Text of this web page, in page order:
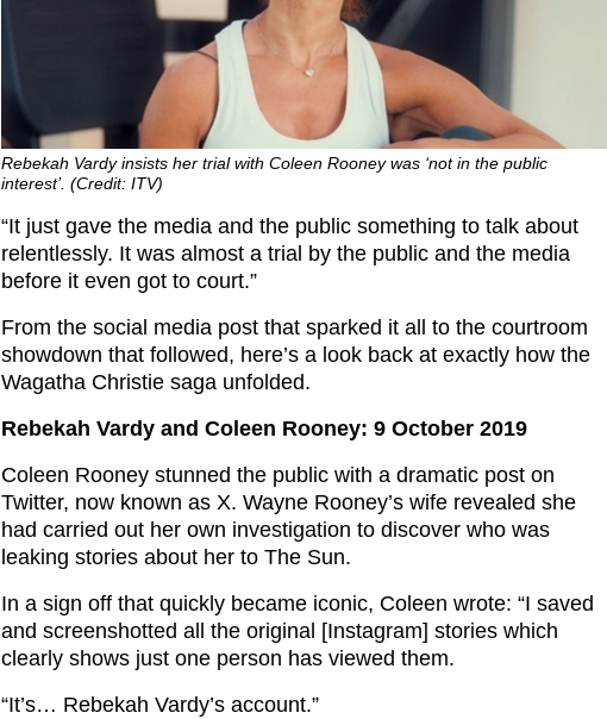
Rebekah Vardy insists her trial with Coleen Rooney was ‘not in the public
interest’. (Credit: ITV)
“It just gave the media and the public something to talk about
relentlessly. It was almost a trial by the public and the media
before it even got to court.”
From the social media post that sparked it all to the courtroom
showdown that followed, here’s a look back at exactly how the
Wagatha Christie saga unfolded.
Rebekah Vardy and Coleen Rooney: 9 October 2019
Coleen Rooney stunned the public with a dramatic post on
Twitter, now known as X. Wayne Rooney’s wife revealed she
had carried out her own investigation to discover who was
leaking stories about her to The Sun.
In a sign off that quickly became iconic, Coleen wrote: “I saved
and screenshotted all the original [Instagram] stories which
clearly shows just one person has viewed them.
“It’s… Rebekah Vardy’s account.”